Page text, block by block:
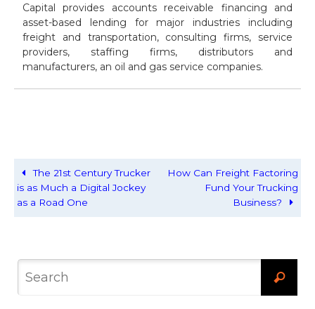
Capital provides accounts receivable financing and
asset-based lending for major industries including
freight and transportation, consulting firms, service
providers, staffing firms, distributors and
manufacturers, an oil and gas service companies.
The 21st Century Trucker
is as Much a Digital Jockey
as a Road One
How Can Freight Factoring
Fund Your Trucking
Business?